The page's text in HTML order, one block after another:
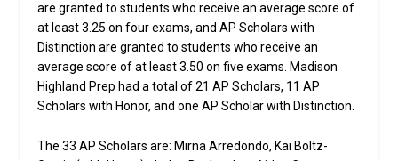
are granted to students who receive an average score of
at least 3.25 on four exams, and AP Scholars with
Distinction are granted to students who receive an
average score of at least 3.50 on five exams. Madison
Highland Prep had a total of 21 AP Scholars, 11 AP
Scholars with Honor, and one AP Scholar with Distinction.
The 33 AP Scholars are: Mirna Arredondo, Kai Boltz-